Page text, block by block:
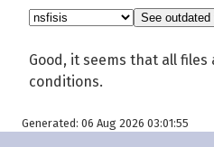
Good, it seems that all
conditions.
Generated: 06 Aug 2026 03:01:55